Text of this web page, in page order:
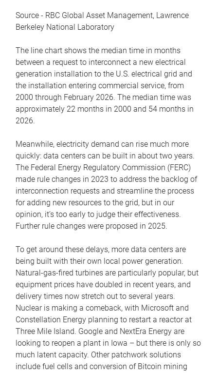
Source - RBC Global Asset Management, Lawrence
Berkeley National Laboratory
The line chart shows the median time in months
between a request to interconnect a new electrical
generation installation to the U.S. electrical grid and
the installation entering commercial service, from
2000 through February 2026. The median time was
approximately 22 months in 2000 and 54 months in
2026.
Meanwhile, electricity demand can rise much more
quickly: data centers can be built in about two years.
The Federal Energy Regulatory Commission (FERC)
made rule changes in 2023 to address the backlog of
interconnection requests and streamline the process
for adding new resources to the grid, but in our
opinion, it’s too early to judge their effectiveness.
Further rule changes were proposed in 2025.
To get around these delays, more data centers are
being built with their own local power generation.
Natural-gas-fired turbines are particularly popular, but
equipment prices have doubled in recent years, and
delivery times now stretch out to several years.
Nuclear is making a comeback, with Microsoft and
Constellation Energy planning to restart a reactor at
Three Mile Island. Google and NextEra Energy are
looking to reopen a plant in Iowa – but there is only so
much latent capacity. Other patchwork solutions
include fuel cells and conversion of Bitcoin mining